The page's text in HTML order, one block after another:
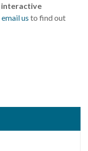
interactive
email us to find out